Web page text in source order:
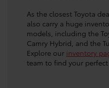
As the closest Toyota
also carry a huge
models, including the
Camry Hybrid, and the
Explore our inventory
team to find your